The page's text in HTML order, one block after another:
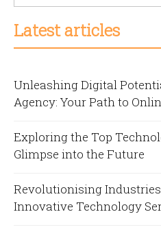
Latest articles
Unleashing Digital
Agency: Your Path to
Exploring the Top
Glimpse into the Future
Revolutionising
Innovative Technology